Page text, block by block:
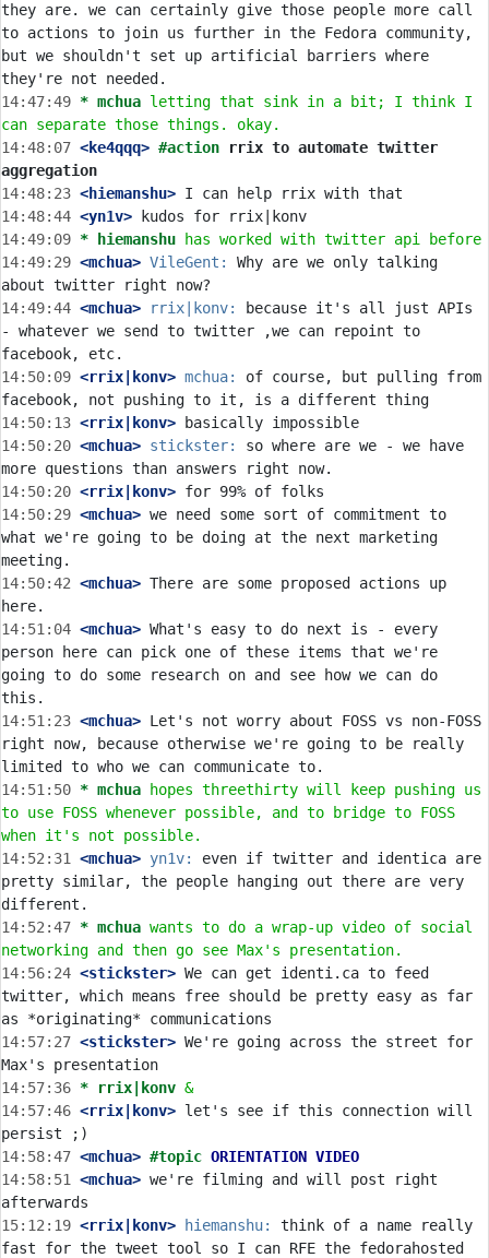
they are. we can certainly give those people more call
to actions to join us further in the Fedora community,
but we shouldn't set up artificial barriers where
14:47:49 * mchua letting that sink in a bit; I think I
can separate those things. okay.
14:48:07 <ke4qqq> #action
rrix to automate twitter
aggregation
14:48:23 <hiemanshu>
14:48:44 <yn1v>
14:49:09 * hiemanshu
has worked with twitter api before
14:49:29 <mchua> VileGent:
Why are we only talking
14:49:44 <mchua> rrix|konv:
because it's all just APIs
- whatever we send to twitter ,we can repoint to
14:50:09 <rrix|konv> mchua:
of course, but pulling from
14:50:13 <rrix|konv>
14:50:20 <mchua> stickster:
so where are we - we have
14:50:20 <rrix|konv>
14:50:29 <mchua> we need some sort of commitment to
what we're going to be doing at the next marketing
14:50:42 <mchua> There are some proposed actions up
14:51:04 <mchua> What's easy to do next is - every
person here can pick one of these items that we're
going to do some research on and see how we can do
14:51:23 <mchua> Let's not worry about FOSS vs non-FOSS
right now, because otherwise we're going to be really
14:51:50 * mchua
hopes threethirty will keep pushing us
to use FOSS whenever possible, and to bridge to FOSS
when it's not possible.
14:52:31
<mchua> yn1v:
even if twitter and identica are
pretty similar, the people hanging out there are very
14:52:47 * mchua wants to do a wrap-up video of social
networking and then go see Max's presentation.
14:56:24 <stickster> We can get identi.ca to feed
twitter, which means free should be pretty easy as far
14:57:27 <stickster> We're going across the street for
14:57:36 * rrix|konv &
14:57:46 <rrix|konv> let's see if this connection will
14:58:47 <mchua> #topic ORIENTATION VIDEO
14:58:51
<mchua> we're filming and will post right
15:12:19 <rrix|konv> hiemanshu:
think of a name really
fast for the tweet tool so I can RFE the fedorahosted